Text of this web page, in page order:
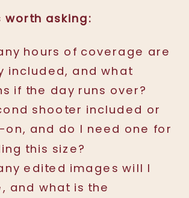
worth asking:
hours of coverage are
included, and what
if the day runs over?
shooter included or
on, and do I need one for
this size?
edited images will I
and what is the